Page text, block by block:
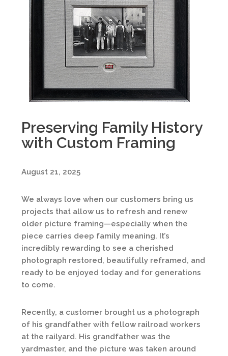
Preserving Family History
with Custom Framing
August 21, 2025
We always love when our customers bring us
projects that allow us to refresh and renew
older picture framing—especially when the
piece carries deep family meaning. It’s
incredibly rewarding to see a cherished
photograph restored, beautifully reframed, and
ready to be enjoyed today and for generations
to come.
Recently, a customer brought us a photograph
of his grandfather with fellow railroad workers
at the railyard. His grandfather was the
yardmaster, and the picture was taken around